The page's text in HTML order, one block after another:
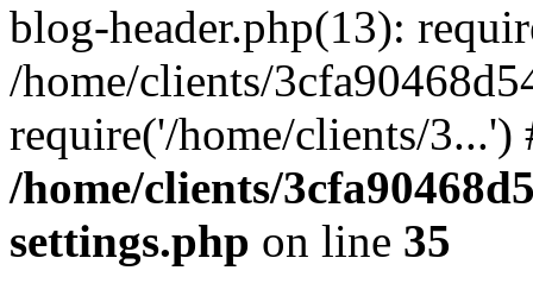
blog-header.php(13):
/home/clients/
require('/home/clients/
/home/clients/
settings.php on line 35